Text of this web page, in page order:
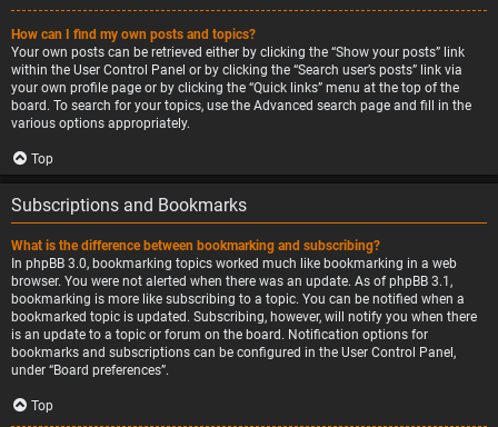
How can I find my own posts and topics?
Your own posts can be retrieved either by clicking the “Show your posts” link
within the User Control Panel or by clicking the “Search user’s posts” link via
your own profile page or by clicking the “Quick links” menu at the top of the
board. To search for your topics, use the Advanced search page and fill in the
various options appropriately.
Top
Subscriptions and Bookmarks
What is the difference between bookmarking and subscribing?
In phpBB 3.0, bookmarking topics worked much like bookmarking in a web
browser. You were not alerted when there was an update. As of phpBB 3.1,
bookmarking is more like subscribing to a topic. You can be notified when a
bookmarked topic is updated. Subscribing, however, will notify you when there
is an update to a topic or forum on the board. Notification options for
bookmarks and subscriptions can be configured in the User Control Panel,
under “Board preferences”.
Top